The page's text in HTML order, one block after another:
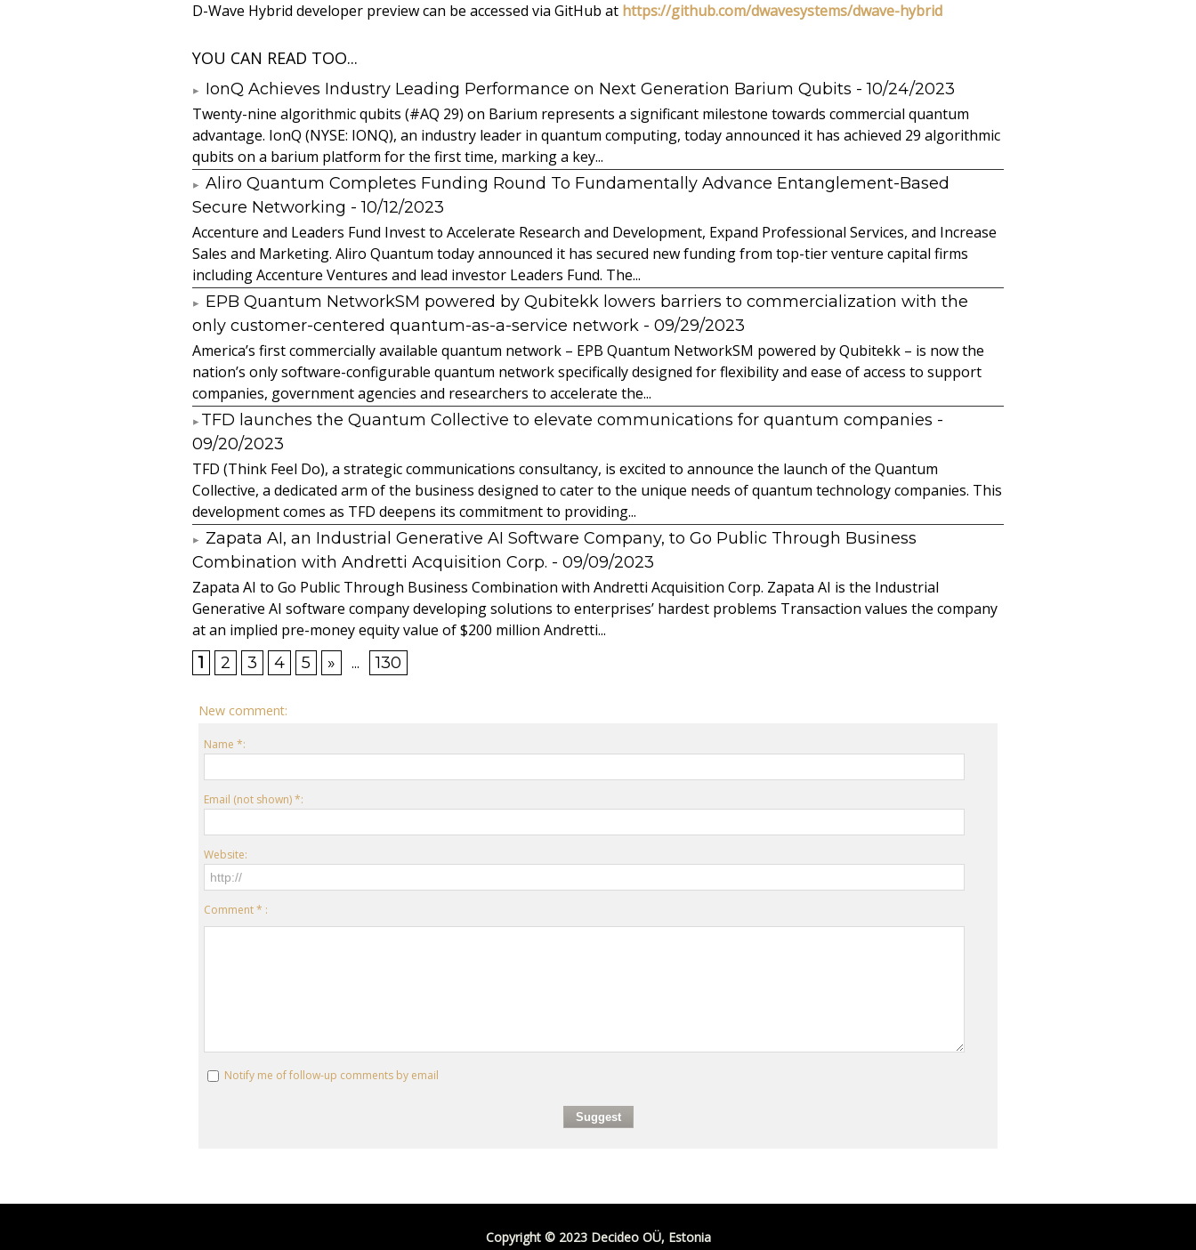
D-Wave Hybrid developer preview can be accessed via GitHub at https://github.com/dwavesystems/dwave-hybrid
YOU CAN READ TOO...
IonQ Achieves Industry Leading Performance on Next Generation Barium Qubits - 10/24/2023
Twenty-nine algorithmic qubits (#AQ 29) on Barium represents a significant milestone towards commercial quantum
advantage. IonQ (NYSE: IONQ), an industry leader in quantum computing, today announced it has achieved 29 algorithmic
qubits on a barium platform for the first time, marking a key...
Aliro Quantum Completes Funding Round To Fundamentally Advance Entanglement-Based
Secure Networking - 10/12/2023
Accenture and Leaders Fund Invest to Accelerate Research and Development, Expand Professional Services, and Increase
Sales and Marketing. Aliro Quantum today announced it has secured new funding from top-tier venture capital firms
including Accenture Ventures and lead investor Leaders Fund. The...
EPB Quantum NetworkSM powered by Qubitekk lowers barriers to commercialization with the
only customer-centered quantum-as-a-service network - 09/29/2023
America’s first commercially available quantum network – EPB Quantum NetworkSM powered by Qubitekk – is now the
nation’s only software-configurable quantum network specifically designed for flexibility and ease of access to support
companies, government agencies and researchers to accelerate the...
​TFD launches the Quantum Collective to elevate communications for quantum companies -
09/20/2023
TFD (Think Feel Do), a strategic communications consultancy, is excited to announce the launch of the Quantum
Collective, a dedicated arm of the business designed to cater to the unique needs of quantum technology companies. This
development comes as TFD deepens its commitment to providing...
Zapata AI, an Industrial Generative AI Software Company, to Go Public Through Business
Combination with Andretti Acquisition Corp. - 09/09/2023
Zapata AI to Go Public Through Business Combination with Andretti Acquisition Corp. Zapata AI is the Industrial
Generative AI software company developing solutions to enterprises’ hardest problems Transaction values the company
at an implied pre-money equity value of $200 million Andretti...
1
2 3 4 5 » ... 130
New comment:
Name *:
Email (not shown) *:
Website:
Comment * :
Notify me of follow-up comments by email
Copyright © 2023 Decideo OÜ, Estonia